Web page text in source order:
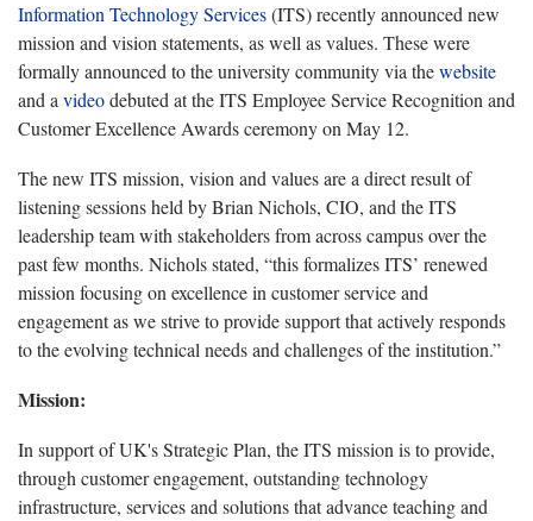
Information Technology Services(ITS) recently announced new
mission and vision statements, as well as values. These were
formally announced to the university community via thewebsite
and a videodebuted at the ITS Employee Service Recognition and
Customer Excellence Awards ceremony on May 12.
The new ITS mission, vision and values are a direct result of
listening sessions held by Brian Nichols, CIO, and the ITS
leadership team with stakeholders from across campus over the
past few months. Nichols stated, “this formalizes ITS’ renewed
mission focusing on excellence in customer service and
engagement as we strive to provide support that actively responds
to the evolving technical needs and challenges of the institution.”
Mission:
In support of UK's Strategic Plan, the ITS mission is to provide,
through customer engagement, outstanding technology
infrastructure, services and solutions that advance teaching and